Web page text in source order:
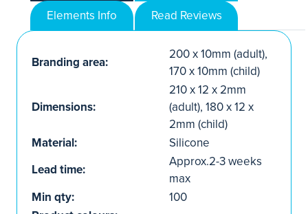
Elements Info
Read Reviews
Branding area:
200 x 10mm (adult),
170 x 10mm (child)
Dimensions:
210 x 12 x 2mm
(adult), 180 x 12 x
2mm (child)
Material:
Silicone
Lead time:
Approx.2-3 weeks
max
Min qty:
100